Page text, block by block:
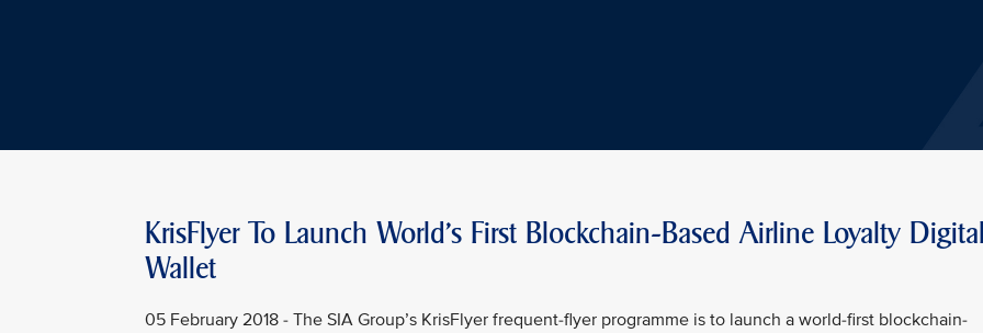
KrisFlyer To Launch World's First Blockchain-Based Airline Loyalty
Wallet
05 February 2018 - The SIA Group’s KrisFlyer frequent-flyer programme is to launch a world-first blockchain-